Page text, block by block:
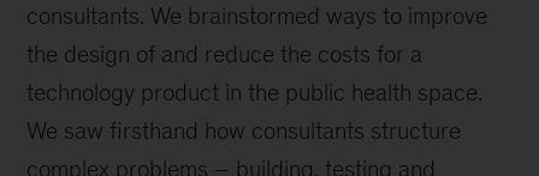
consultants. We brainstormed ways to improve
the design of and reduce the costs for a
technology product in the public health space.
We saw firsthand how consultants structure
complex problems – building, testing and